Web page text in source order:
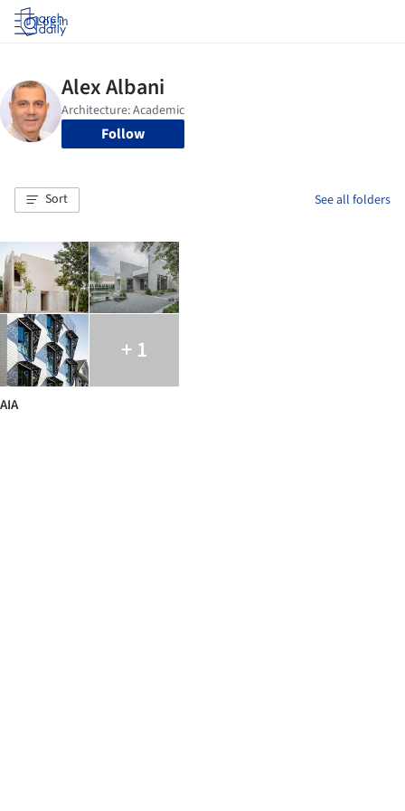
Log in
Follow
Sort See all folders
+ 1
AIA